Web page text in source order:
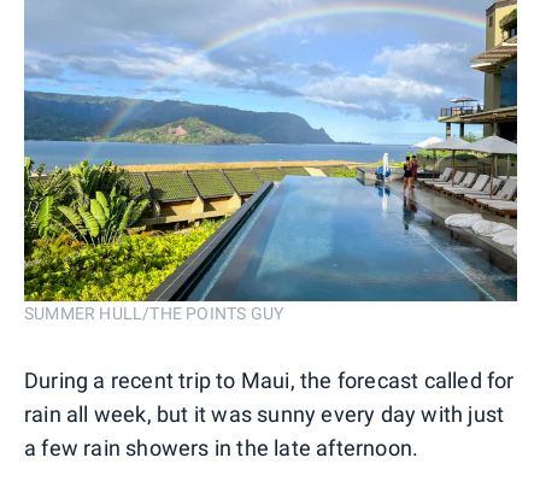
SUMMER HULL/THE POINTS GUY
During a recent trip to Maui, the forecast called for
rain all week, but it was sunny every day with just
a few rain showers in the late afternoon.